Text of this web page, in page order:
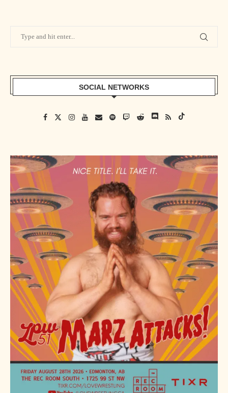
S&F #80 featuring Technical Tina
S&F #83 featuring Green Phantom
SOCIAL NETWORKS